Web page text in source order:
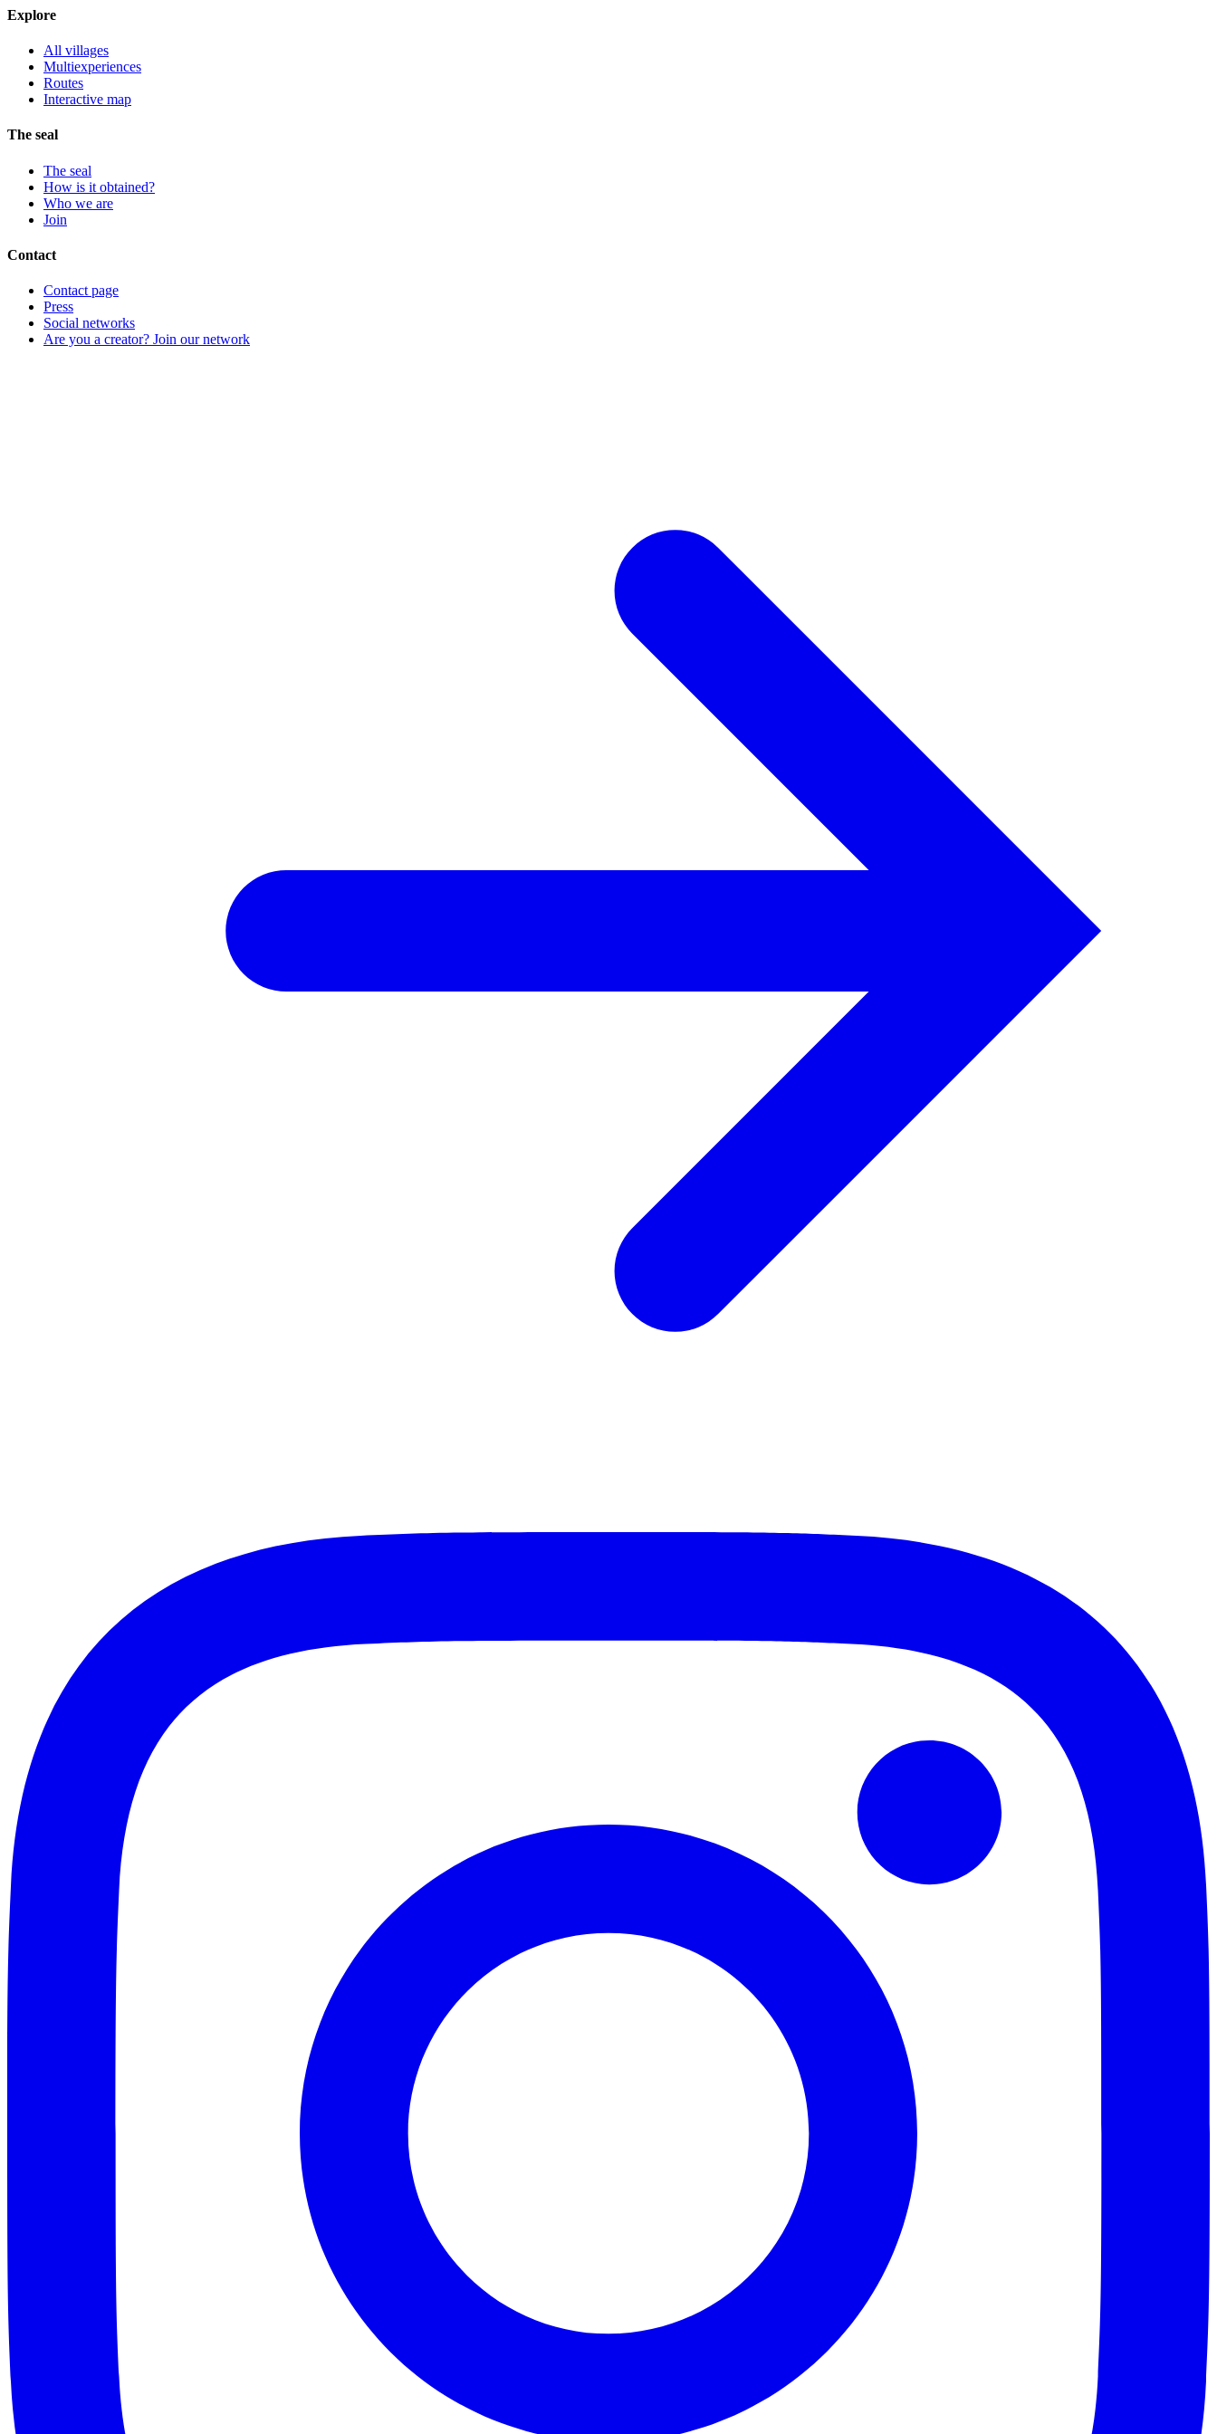
Explore
All villages
Multiexperiences
Routes
Interactive map
The seal
The seal
How is it obtained?
Who we are
Join
Contact
Contact page
Press
Social networks
Are you a creator? Join our network